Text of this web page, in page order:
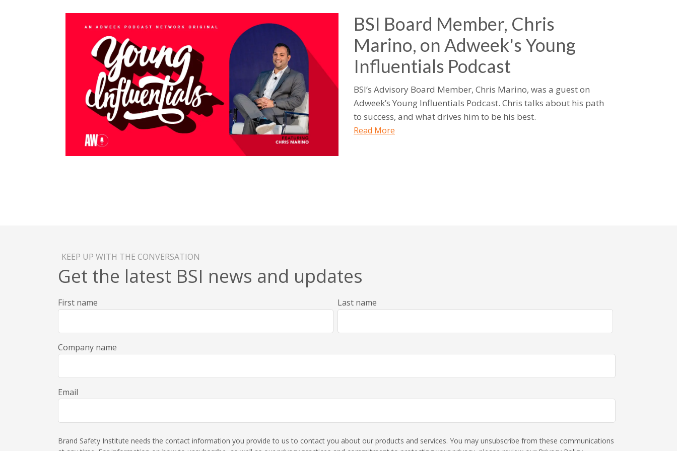
BSI Board Member, Chris
Marino, on Adweek's Young
Influentials Podcast
BSI’s Advisory Board Member, Chris Marino, was a guest on
Adweek’s Young Influentials Podcast. Chris talks about his path
to success, and what drives him to be his best.
Read More
KEEP UP WITH THE CONVERSATION
Get the latest BSI news and updates
First name Last name
Company name
Email
Brand Safety Institute needs the contact information you provide to us to contact you about our products and services. You may unsubscribe from these communications